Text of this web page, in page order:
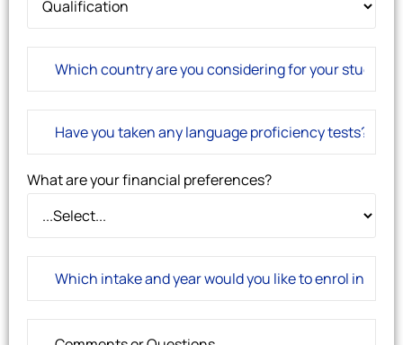
What are your financial preferences?